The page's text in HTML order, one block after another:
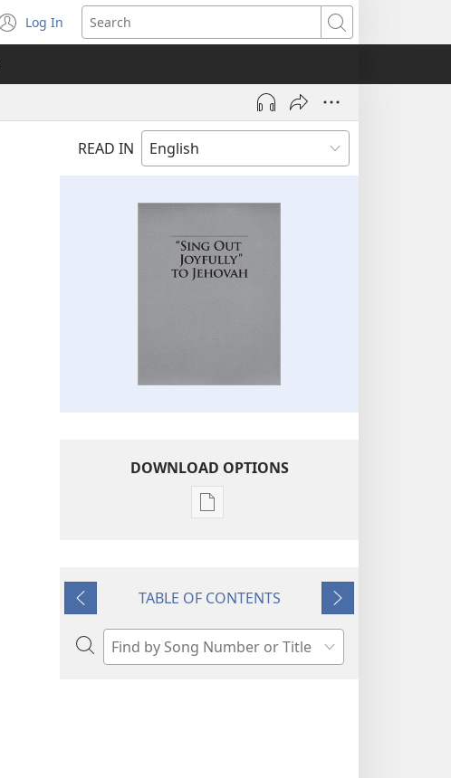
Log In
(opens
new
Search
READ IN
DOWNLOAD OPTIONS
Publication
Out
to
Jehovah
Previous
TABLE OF CONTENTS
Next
Search